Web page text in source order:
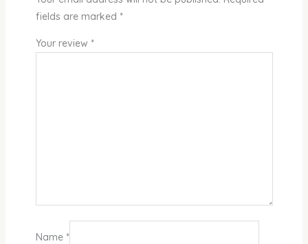
fields are marked *
Your review *
Name *